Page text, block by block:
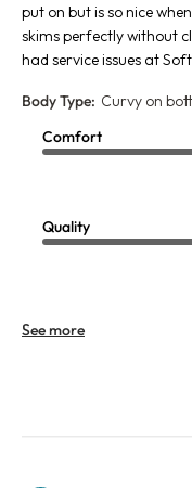
put on but is so nice
skims perfectly without
had service issues at
Body Type: Curvy on
Comfort
Quality
See more